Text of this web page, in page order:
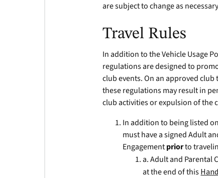
are subject to change as
Travel Rules
In addition to the Vehicle Usage
regulations are designed to
club events. On an approved
these regulations may result in
club activities or expulsion of the
In addition to being listed
must have a signed Adult
Engagementpriorto
a. Adult and Parental
at the end of this